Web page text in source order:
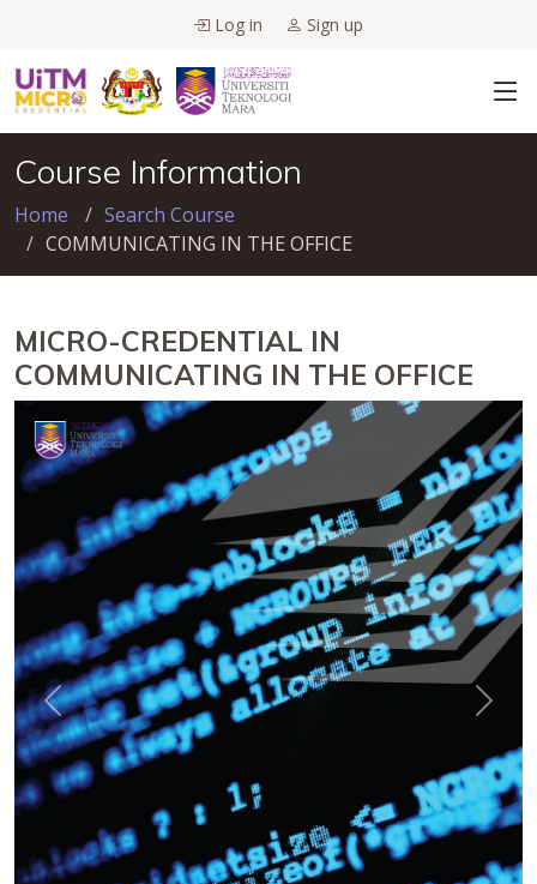
Log in Sign up
Course Information
Home
Search Course
COMMUNICATING IN THE OFFICE
MICRO-CREDENTIAL IN
COMMUNICATING IN THE OFFICE
Previous Next